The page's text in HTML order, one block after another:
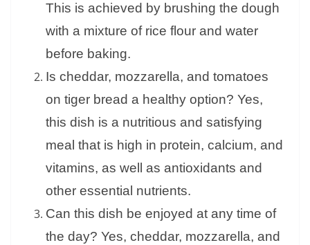
This is achieved by brushing the dough
with a mixture of rice flour and water
before baking.
Is cheddar, mozzarella, and tomatoes
on tiger bread a healthy option? Yes,
this dish is a nutritious and satisfying
meal that is high in protein, calcium, and
vitamins, as well as antioxidants and
other essential nutrients.
Can this dish be enjoyed at any time of
the day? Yes, cheddar, mozzarella, and